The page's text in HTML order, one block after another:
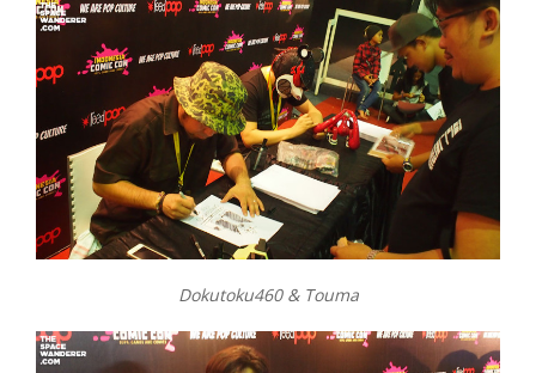
Dokutoku460 & Touma